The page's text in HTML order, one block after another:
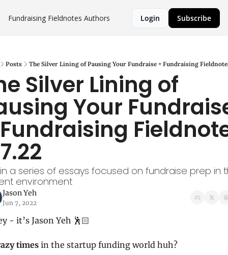
Fundraising Fieldnotes Authors Login Subscribe
Posts The Silver Lining of Pausing Your Fundraise + Fundraising
Silver Lining of
Your
in a series of essays focused on fundraise prep in
environment
Jason Yeh
Jun 7, 2022
- it’s Jason Yeh 🕺🏻
times in the startup funding world huh?